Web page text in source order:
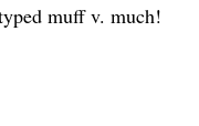
muff v. much!